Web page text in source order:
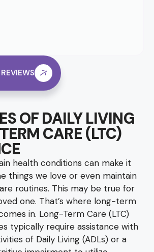
OF DAILY LIVING
CARE (LTC)
health conditions can make it
things we love or even maintain
routines. This may be true for
one. That’s where long-term
in. Long-Term Care (LTC)
typically require assistance with
of Daily Living (ADLs) or a